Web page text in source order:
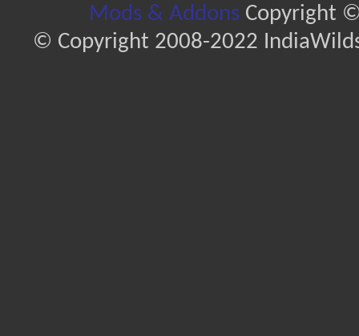
Mods & AddonsCopyright ©
© Copyright 2008-2022